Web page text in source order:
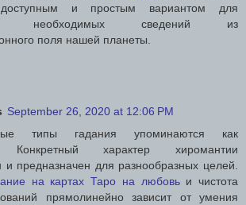
и простым вариантом для
необходимых сведений из
поля нашей планеты.
September 26, 2020 at 12:06 PM
типы гадания упоминаются как
Конкретный характер хиромантии
и предназначен для разнообразных целей.
на картах Таро на любовьи чистота
прямолинейно зависит от умения